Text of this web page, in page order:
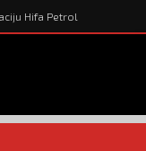
Hifa Petrol